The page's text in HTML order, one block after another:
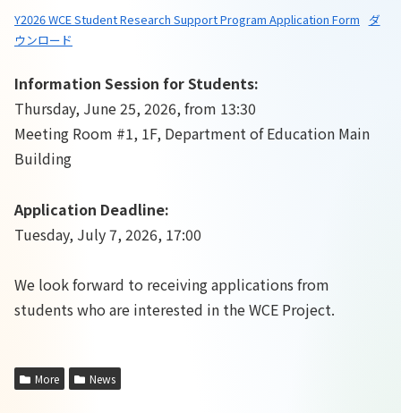
Y2026 WCE Student Research Support Program Application Form
ダ
ウンロード
Information Session for Students:
Thursday, June 25, 2026, from 13:30
Meeting Room #1, 1F, Department of Education Main
Building
Application Deadline:
Tuesday, July 7, 2026, 17:00
We look forward to receiving applications from
students who are interested in the WCE Project.
More News